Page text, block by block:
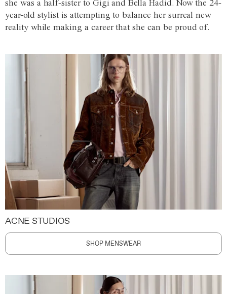
she was a half-sister to Gigi and Bella Hadid. Now the 24-
year-old stylist is attempting to balance her surreal new
reality while making a career that she can be proud of.
ACNE STUDIOS
SHOP MENSWEAR